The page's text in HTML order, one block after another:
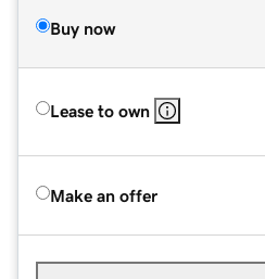
Buy now
Lease to own
Make an offer